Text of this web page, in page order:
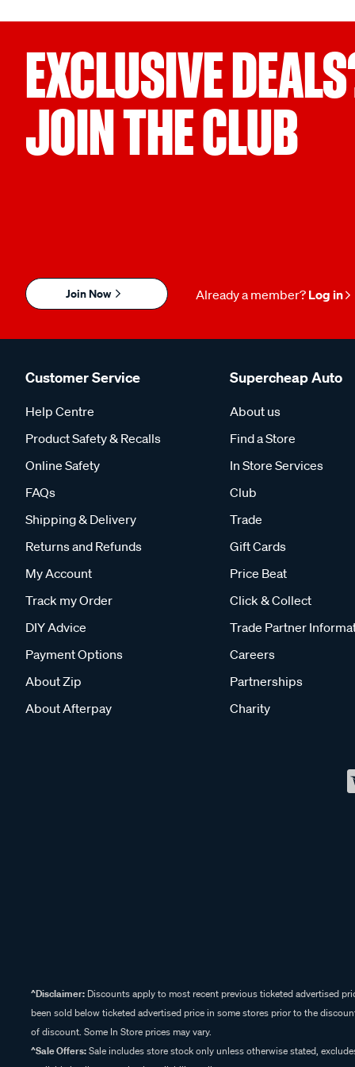
EXCLUSIVE
JOIN THE CLUB
Join Now Already a member? Log in
Customer Service
Help Centre
Product Safety & Recalls
Online Safety
FAQs
Shipping & Delivery
Returns and Refunds
My Account
Track my Order
DIY Advice
Payment Options
About Zip
About Afterpay
Supercheap Auto
About us
Find a Store
In Store Services
Club
Trade
Gift Cards
Price Beat
Click & Collect
Trade Partner
Careers
Partnerships
Charity
^Disclaimer: Discounts apply to most recent previous ticketed advertised
been sold below ticketed advertised price in some stores prior to the
of discount. Some In Store prices may vary.
^Sale Offers:Sale includes store stock only unless otherwise stated,